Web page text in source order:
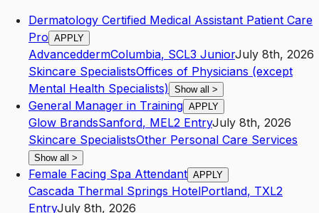
Dermatology Certified Medical Assistant Patient Care
Pro APPLY
AdvanceddermColumbia, SCL3 JuniorJuly 8th, 2026
Skincare SpecialistsOffices of Physicians (except
Mental Health Specialists) Show all >
General Manager in Training APPLY
Glow BrandsSanford, MEL2 EntryJuly 8th, 2026
Skincare SpecialistsOther Personal Care Services
Show all >
Female Facing Spa Attendant APPLY
Cascada Thermal Springs HotelPortland, TXL2
EntryJuly 8th, 2026